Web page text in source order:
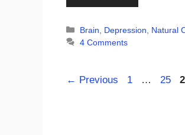
Categories
Brain Depression Natural
4 Comments
← Previous Page
1 … Page
25